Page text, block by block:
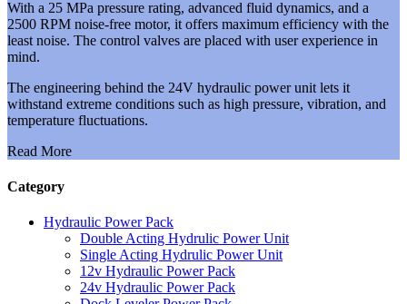
With a 25 MPa pressure rating, advanced fluid dynamics, and a
2500 RPM noise-free motor, it offers maximum efficiency with the
least noise. The control valves are placed with user experience in
mind.
The engineering behind the 24V hydraulic power unit lets it
withstand extreme conditions such as high pressure, vibration, and
temperature fluctuations.
Read More
Category
Hydraulic Power Pack
Double Acting Hydrulic Power Unit
Single Acting Hydrulic Power Unit
12v Hydraulic Power Pack
24v Hydraulic Power Pack